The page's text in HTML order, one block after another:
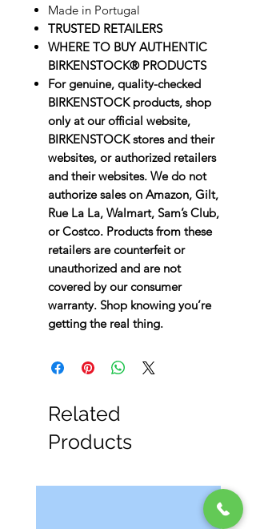
Made in Portugal
TRUSTED RETAILERS
WHERE TO BUY AUTHENTIC
BIRKENSTOCK® PRODUCTS
For genuine, quality-checked
BIRKENSTOCK products, shop
only at our official website,
BIRKENSTOCK stores and their
websites, or authorized retailers
and their websites. We do not
authorize sales on Amazon, Gilt,
Rue La La, Walmart, Sam’s Club,
or Costco. Products from these
retailers are counterfeit or
unauthorized and are not
covered by our consumer
warranty. Shop knowing you’re
getting the real thing.
Related
Products